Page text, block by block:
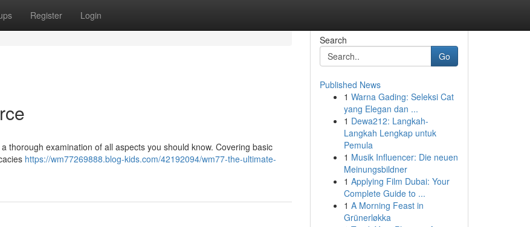
Register Login
thorough examination of all aspects you should know. Covering basic
https://wm77269888.blog-kids.com/42192094/wm77-the-ultimate-
Search
Go
Published News
1 Warna Gading: Seleksi Cat
yang Elegan dan ...
1 Dewa212: Langkah-
Langkah Lengkap untuk
Pemula
1 Musik Influencer: Die neuen
Meinungsbildner
1 Applying Film Dubai: Your
Complete Guide to ...
1 A Morning Feast in
Grünerløkka